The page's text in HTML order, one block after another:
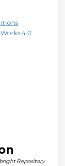
4.0
Repository